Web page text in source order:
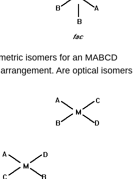
isomers for an MABCD
Are optical isomers